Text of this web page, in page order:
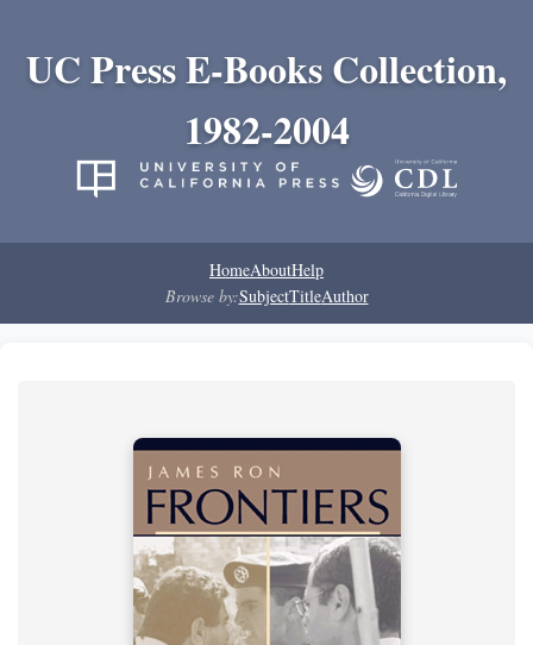
UC Press E-Books Collection,
1982-2004
HomeAboutHelp
Browse by:SubjectTitleAuthor